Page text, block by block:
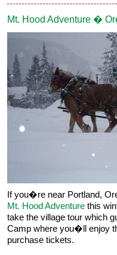
Mt. Hood Adventure �
If you�re near Portland,
Mt. Hood Adventure this
take the village tour which
Camp where you�ll enjoy
purchase tickets.